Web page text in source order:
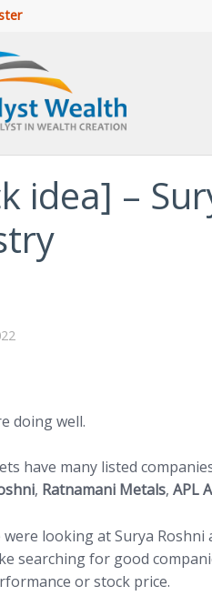
idea] –
doing well.
have many listed
, Ratnamani Metals, APL
were looking at Surya
searching for good
or stock price.